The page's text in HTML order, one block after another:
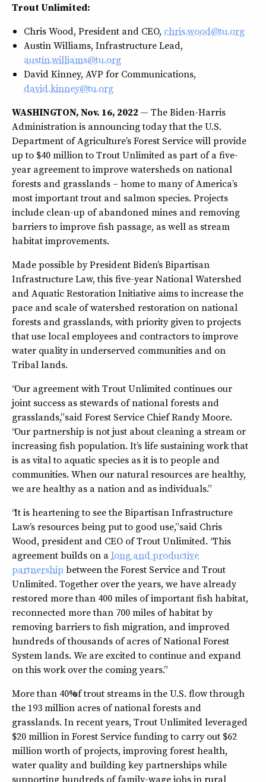
Trout Unlimited:
Chris Wood, President and CEO, chris.wood@tu.org
Austin Williams, Infrastructure Lead,
austin.williams@tu.org
David Kinney, AVP for Communications,
david.kinney@tu.org
WASHINGTON, Nov. 16, 2022 — The Biden-Harris
Administration is announcing today that the U.S.
Department of Agriculture’s Forest Service will provide
up to $40 million to Trout Unlimited as part of a five-
year agreement to improve watersheds on national
forests and grasslands – home to many of America’s
most important trout and salmon species. Projects
include clean-up of abandoned mines and removing
barriers to improve fish passage, as well as stream
habitat improvements.
Made possible by President Biden’s Bipartisan
Infrastructure Law, this five-year National Watershed
and Aquatic Restoration Initiative aims to increase the
pace and scale of watershed restoration on national
forests and grasslands, with priority given to projects
that use local employees and contractors to improve
water quality in underserved communities and on
Tribal lands.
“Our agreement with Trout Unlimited continues our
joint success as stewards of national forests and
grasslands,” said Forest Service Chief Randy Moore.
“Our partnership is not just about cleaning a stream or
increasing fish population. It’s life sustaining work that
is as vital to aquatic species as it is to people and
communities. When our natural resources are healthy,
we are healthy as a nation and as individuals.”
“It is heartening to see the Bipartisan Infrastructure
Law’s resources being put to good use,” said Chris
Wood, president and CEO of Trout Unlimited. “This
agreement builds on along and productive
partnership between the Forest Service and Trout
Unlimited. Together over the years, we have already
restored more than 400 miles of important fish habitat,
reconnected more than 700 miles of habitat by
removing barriers to fish migration, and improved
hundreds of thousands of acres of National Forest
System lands. We are excited to continue and expand
on this work over the coming years.”
More than 40% of trout streams in the U.S. flow through
the 193 million acres of national forests and
grasslands. In recent years, Trout Unlimited leveraged
$20 million in Forest Service funding to carry out $62
million worth of projects, improving forest health,
water quality and building key partnerships while
supporting hundreds of family-wage jobs in rural